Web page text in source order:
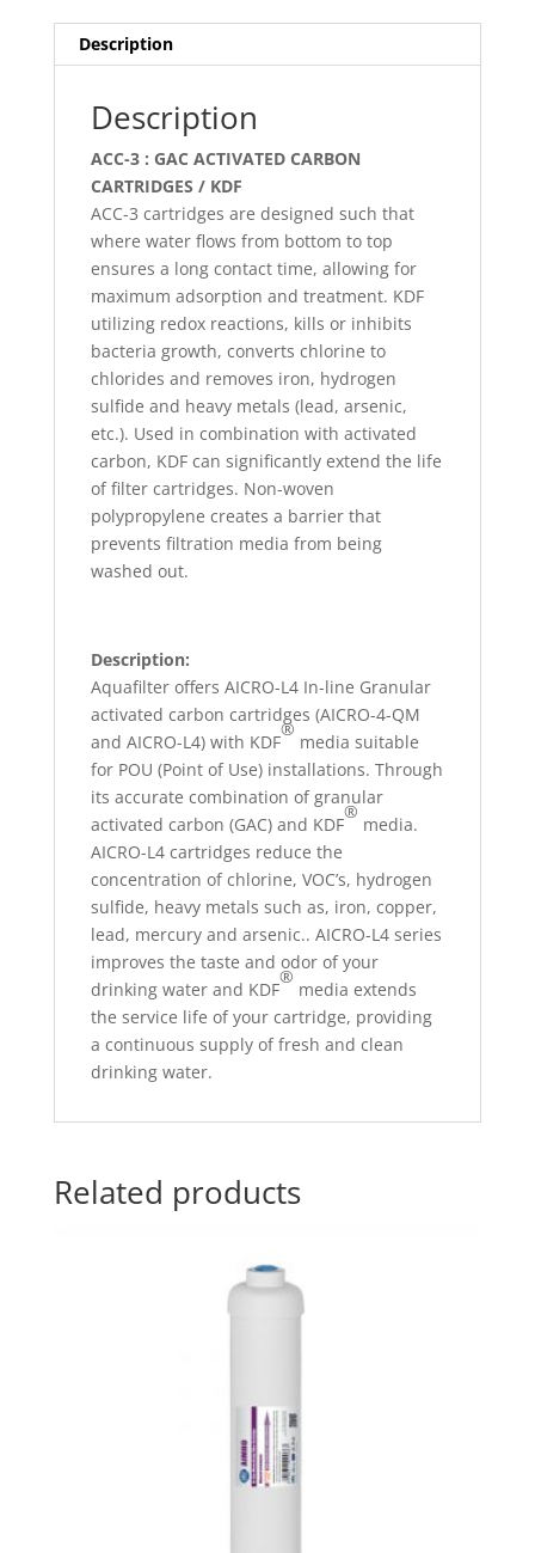
Description
Description
ACC-3 : GAC ACTIVATED CARBON
CARTRIDGES / KDF
ACC-3 cartridges are designed such that
where water flows from bottom to top
ensures a long contact time, allowing for
maximum adsorption and treatment. KDF
utilizing redox reactions, kills or inhibits
bacteria growth, converts chlorine to
chlorides and removes iron, hydrogen
sulfide and heavy metals (lead, arsenic,
etc.). Used in combination with activated
carbon, KDF can significantly extend the life
of filter cartridges. Non-woven
polypropylene creates a barrier that
prevents filtration media from being
washed out.
Description:
Aquafilter offers AICRO-L4 In-line Granular
activated carbon cartridges (AICRO-4-QM
and AICRO-L4) with KDF
®
media suitable
for POU (Point of Use) installations. Through
its accurate combination of granular
activated carbon (GAC) and KDF
®
media.
AICRO-L4 cartridges reduce the
concentration of chlorine, VOC’s, hydrogen
sulfide, heavy metals such as, iron, copper,
lead, mercury and arsenic.. AICRO-L4 series
improves the taste and odor of your
drinking water and KDF
®
media extends
the service life of your cartridge, providing
a continuous supply of fresh and clean
drinking water.
Related products